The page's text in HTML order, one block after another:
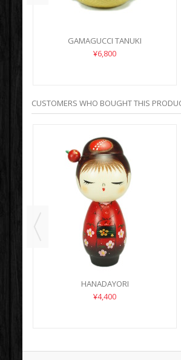
GAMAGUCCI TANUKI
¥6,800
CUSTOMERS WHO BOUGHT THIS
HANADAYORI
¥4,400